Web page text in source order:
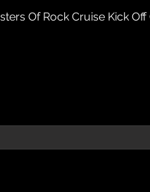
Of Rock Cruise Kick Off On